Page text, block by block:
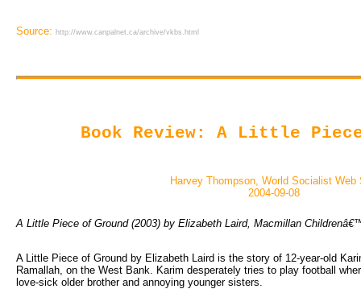
Source: http://www.canpalnet.ca/archive/vkbs.html
Book Review: A Little
Harvey Thompson, World Socialist Web
2004-09-08
A Little Piece of Ground (2003) by Elizabeth Laird, Macmillan
A Little Piece of Ground by Elizabeth Laird is the story of 12-year-old
Ramallah, on the West Bank. Karim desperately tries to play football
love-sick older brother and annoying younger sisters.